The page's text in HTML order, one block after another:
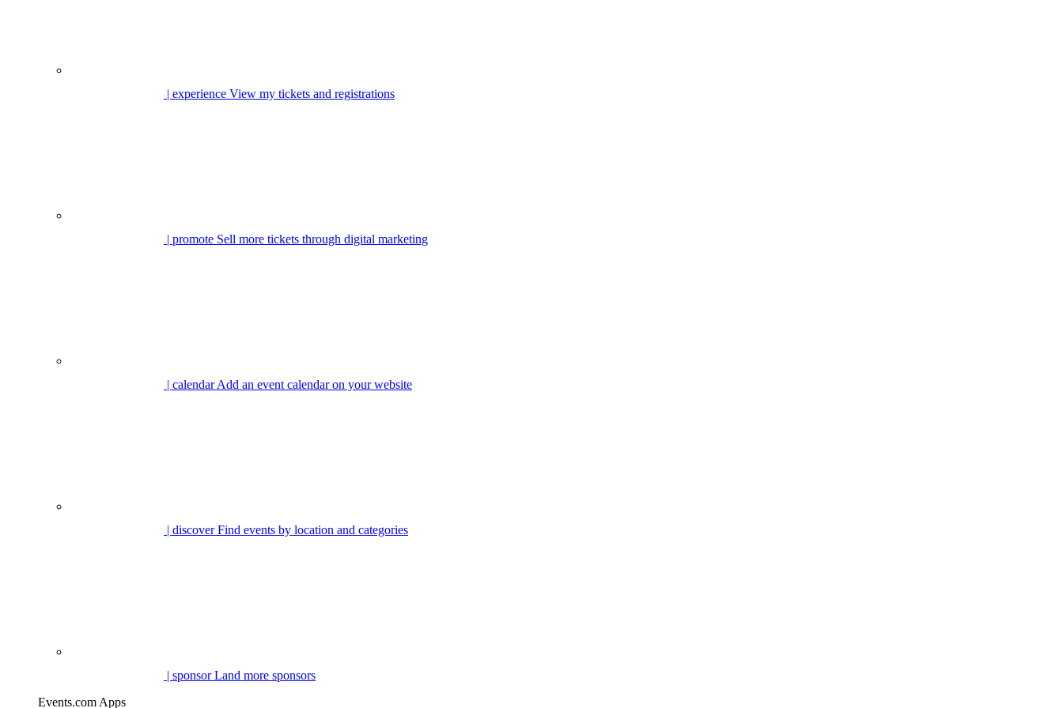
| experience View my tickets and registrations
| promote Sell more tickets through digital marketing
| calendarAdd an event calendar on your website
| discoverFind events by location and categories
| sponsorLand more sponsors
Events.com Apps